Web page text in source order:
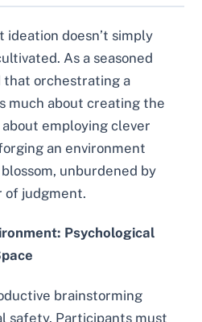
ideation doesn’t simply
As a seasoned
that orchestrating a
much about creating the
employing clever
an environment
unburdened by
of judgment.
Psychological
brainstorming
safety. Participants must